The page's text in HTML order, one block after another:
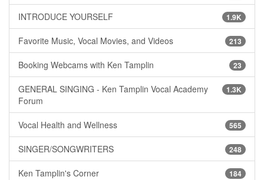
1.9K
INTRODUCE YOURSELF
213
Favorite Music, Vocal Movies, and Videos
23
Booking Webcams with Ken Tamplin
1.3K
GENERAL SINGING - Ken Tamplin Vocal Academy
Forum
565
Vocal Health and Wellness
248
SINGER/SONGWRITERS
184
Ken Tamplin's Corner